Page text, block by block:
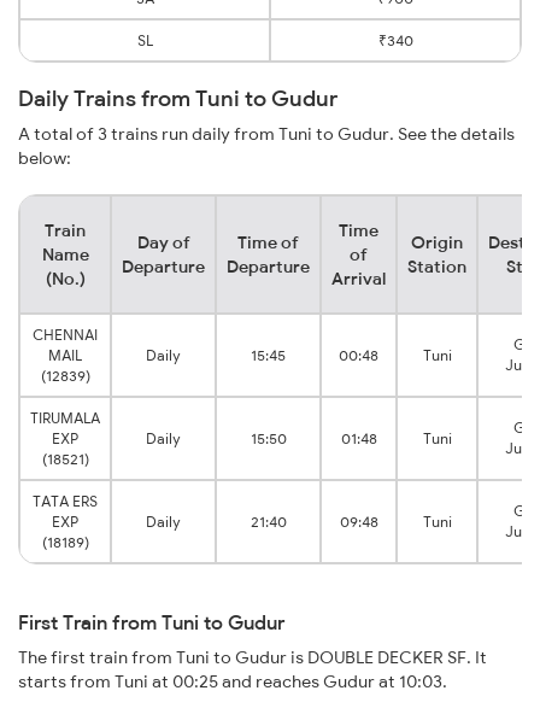
SL ₹340
Daily Trains from Tuni to Gudur
A total of 3 trains run daily from Tuni to Gudur. See the details
below:
Train
Name
(No.)
Day of
Departure
Time of
Departure
Time
of
Arrival
Origin
Station
CHENNAI
MAIL
(12839)
Daily 15:45 00:48 Tuni
TIRUMALA
EXP
(18521)
Daily 15:50 01:48 Tuni
TATA ERS
EXP
(18189)
Daily 21:40 09:48 Tuni
First Train from Tuni to Gudur
The first train from Tuni to Gudur is DOUBLE DECKER SF. It
starts from Tuni at 00:25 and reaches Gudur at 10:03.